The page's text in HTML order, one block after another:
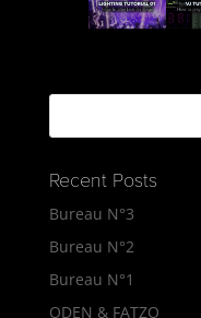
Recent Posts
Bureau N°3
Bureau N°2
Bureau N°1
ODEN & FATZO